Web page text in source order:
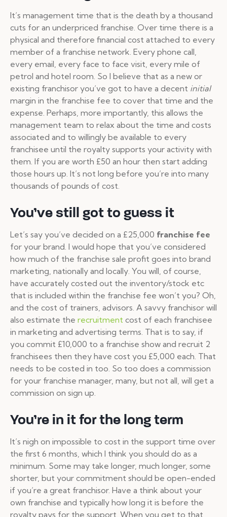
It’s management time that is the death by a thousand
cuts for an underpriced franchise. Over time there is a
physical and therefore financial cost attached to every
member of a franchise network. Every phone call,
every email, every face to face visit, every mile of
petrol and hotel room. So I believe that as a new or
existing franchisor you’ve got to have a decent initial
margin in the franchise fee to cover that time and the
expense. Perhaps, more importantly, this allows the
management team to relax about the time and costs
associated and to willingly be available to every
franchisee until the royalty supports your activity with
them. If you are worth £50 an hour then start adding
those hours up. It’s not long before you’re into many
thousands of pounds of cost.
You’ve still got to guess it
Let’s say you’ve decided on a £25,000 franchise fee
for your brand. I would hope that you’ve considered
how much of the franchise sale profit goes into brand
marketing, nationally and locally. You will, of course,
have accurately costed out the inventory/stock etc
that is included within the franchise fee won’t you? Oh,
and the cost of trainers, advisors. A savvy franchisor will
also estimate the recruitment cost of each franchisee
in marketing and advertising terms. That is to say, if
you commit £10,000 to a franchise show and recruit 2
franchisees then they have cost you £5,000 each. That
needs to be costed in too. So too does a commission
for your franchise manager, many, but not all, will get a
commission on sign up.
You’re in it for the long term
It’s nigh on impossible to cost in the support time over
the first 6 months, which I think you should do as a
minimum. Some may take longer, much longer, some
shorter, but your commitment should be open-ended
if you’re a great franchisor. Have a think about your
own franchise and typically how long it is before the
royalty pays for the support. When you get to that